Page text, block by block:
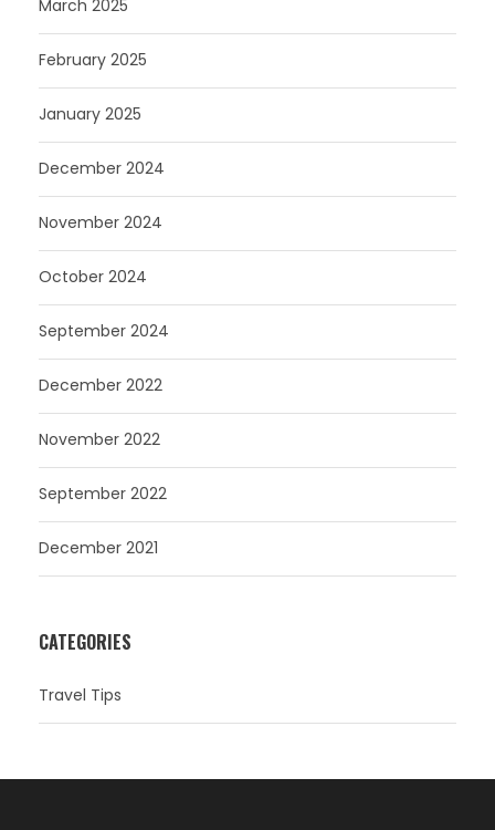
March 2025
February 2025
January 2025
December 2024
November 2024
October 2024
September 2024
December 2022
November 2022
September 2022
December 2021
CATEGORIES
Travel Tips